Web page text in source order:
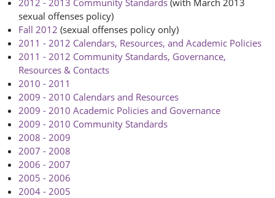
sexual offenses policy)
Fall 2012 (sexual offenses policy only)
2011 - 2012 Calendars, Resources, and Academic Policies
2011 - 2012 Community Standards, Governance,
Resources & Contacts
2010 - 2011
2009 - 2010 Calendars and Resources
2009 - 2010 Academic Policies and Governance
2009 - 2010 Community Standards
2008 - 2009
2007 - 2008
2006 - 2007
2005 - 2006
2004 - 2005